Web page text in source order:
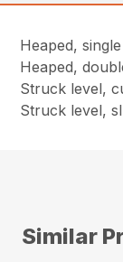
Heaped,
Heaped,
Struck level,
Struck level,
Similar